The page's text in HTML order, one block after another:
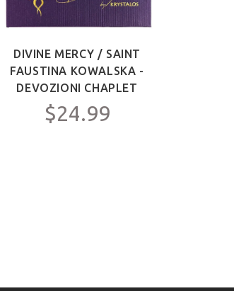
DIVINE MERCY / SAINT
FAUSTINA KOWALSKA -
DEVOZIONI CHAPLET
$24.99